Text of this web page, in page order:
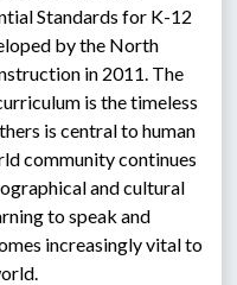
Standards for K-12
by the North
in 2011. The
is the timeless
is central to human
community continues
and cultural
to speak and
increasingly vital to